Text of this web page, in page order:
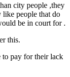
city people ,they
like people that do
be in court for .
this.
pay for their lack